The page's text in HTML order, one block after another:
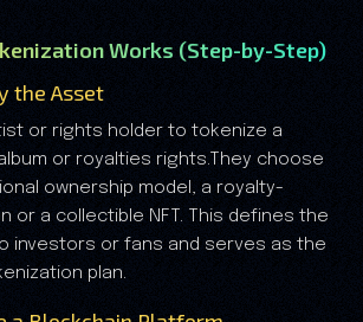
Works (Step-by-Step)
the Asset
or rights holder to tokenize a
or royalties rights.They choose
ownership model, a royalty-
or a collectible NFT. This defines the
investors or fans and serves as the
plan.